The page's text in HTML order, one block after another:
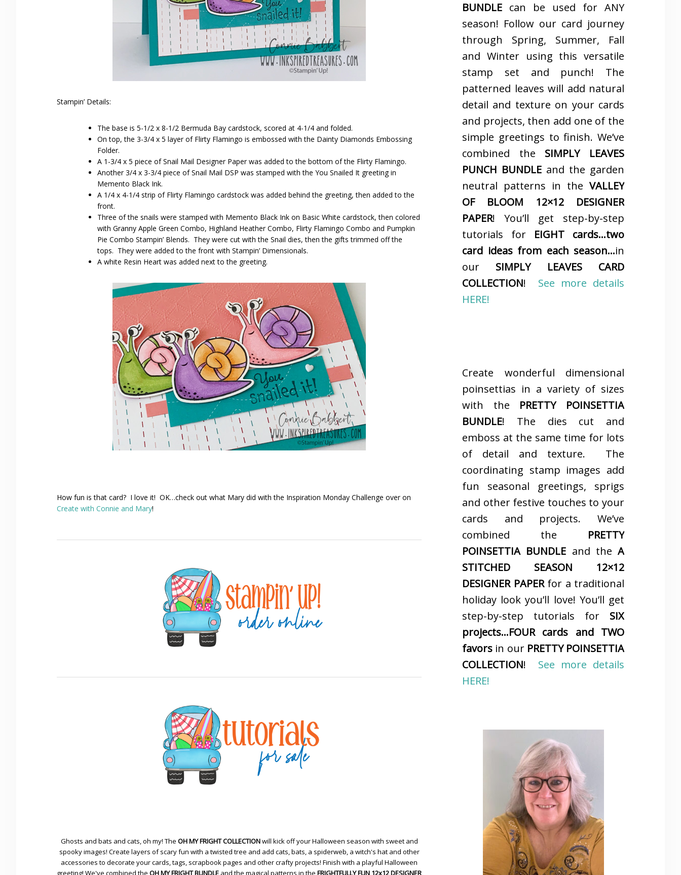
Stampin’ Details:
The base is 5-1/2 x 8-1/2 Bermuda Bay cardstock, scored at 4-1/4 and folded.
On top, the 3-3/4 x 5 layer of Flirty Flamingo is embossed with the Dainty Diamonds Embossing
Folder.
A 1-3/4 x 5 piece of Snail Mail Designer Paper was added to the bottom of the Flirty Flamingo.
Another 3/4 x 3-3/4 piece of Snail Mail DSP was stamped with the You Snailed It greeting in
Memento Black Ink.
A 1/4 x 4-1/4 strip of Flirty Flamingo cardstock was added behind the greeting, then added to the
front.
Three of the snails were stamped with Memento Black Ink on Basic White cardstock, then colored
with Granny Apple Green Combo, Highland Heather Combo, Flirty Flamingo Combo and Pumpkin
Pie Combo Stampin’ Blends. They were cut with the Snail dies, then the gifts trimmed off the
tops. They were added to the front with Stampin’ Dimensionals.
A white Resin Heart was added next to the greeting.
How fun is that card? I love it! OK…check out what Mary did with the Inspiration Monday Challenge over on
Create with Connie and Mary!
Ghosts and bats and cats, oh my! The OH MY FRIGHT COLLECTIONwill kick off your Halloween season with sweet and
spooky images! Create layers of scary fun with a twisted tree and add cats, bats, a spiderweb, a witch's hat and other
accessories to decorate your cards, tags, scrapbook pages and other crafty projects! Finish with a playful Halloween
greeting! We've combined the OH MY FRIGHT BUNDLE and the magical patterns in the FRIGHTFULLY FUN 12x12 DESIGNER
BUNDLE can be used for ANY
season! Follow our card journey
through Spring, Summer, Fall
and Winter using this versatile
stamp set and punch! The
patterned leaves will add natural
detail and texture on your cards
and projects, then add one of the
simple greetings to finish. We’ve
combined the SIMPLY LEAVES
PUNCH BUNDLE and the garden
neutral patterns in the VALLEY
OF BLOOM 12×12 DESIGNER
PAPER! You’ll get step-by-step
tutorials for EIGHT cards…two
card ideas from each season…in
our SIMPLY LEAVES CARD
COLLECTION! See more details
HERE!
Create wonderful dimensional
poinsettias in a variety of sizes
with the PRETTY POINSETTIA
BUNDLE! The dies cut and
emboss at the same time for lots
of detail and texture. The
coordinating stamp images add
fun seasonal greetings, sprigs
and other festive touches to your
cards and projects. We’ve
combined the PRETTY
POINSETTIA BUNDLE and the A
STITCHED SEASON 12×12
DESIGNER PAPERfor a traditional
holiday look you’ll love! You’ll get
step-by-step tutorials for SIX
projects…FOUR cards and TWO
favors in our PRETTY POINSETTIA
COLLECTION! See more details
HERE!